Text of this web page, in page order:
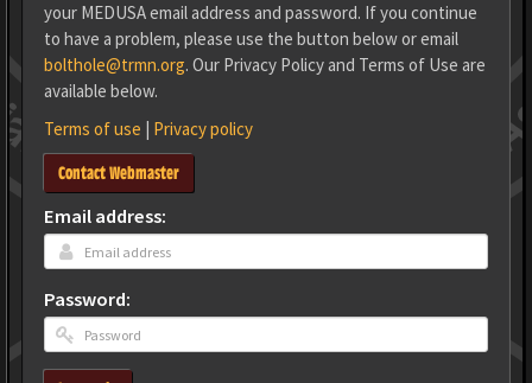
your MEDUSA email address and password. If you continue
to have a problem, please use the button below or email
bolthole@trmn.org. Our Privacy Policy and Terms of Use are
available below.
Terms of use | Privacy policy
Contact Webmaster
Email address:
Password: